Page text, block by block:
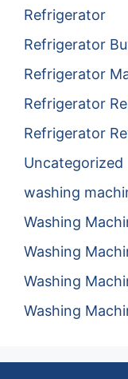
Refrigerator
Refrigerator
Refrigerator
Refrigerator
Refrigerator
Uncategorized
washing
Washing
Washing
Washing
Washing